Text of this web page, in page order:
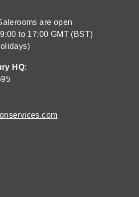
are open
to 17:00 GMT (BST)
HQ: